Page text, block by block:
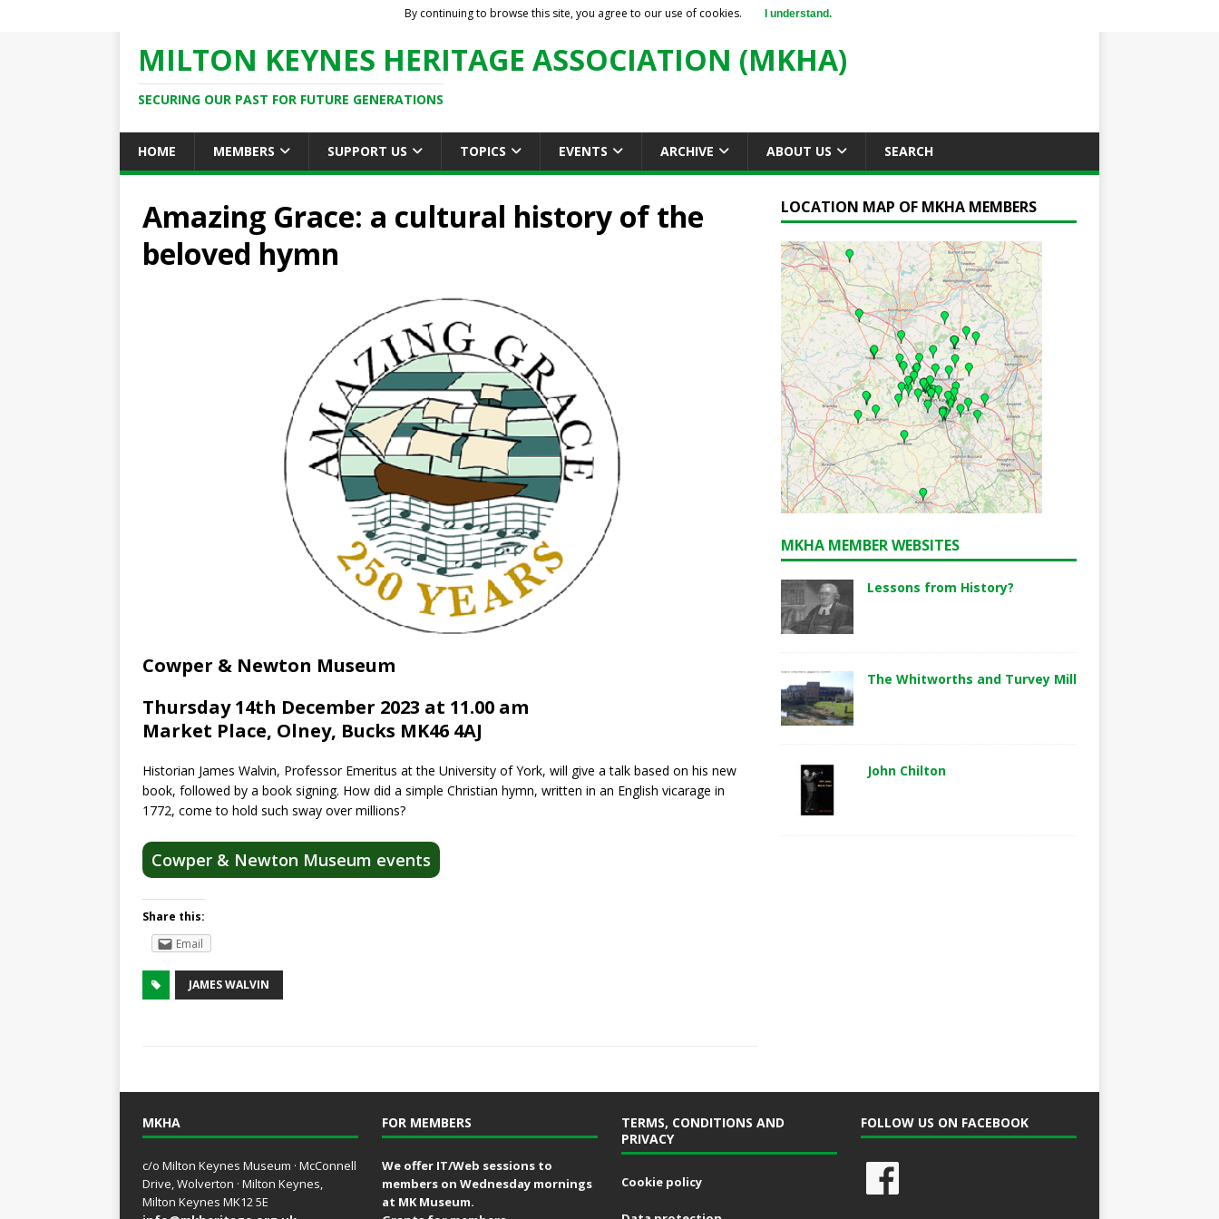
MILTON KEYNES HERITAGE ASSOCIATION (MKHA)
SECURING OUR PAST FOR FUTURE GENERATIONS
HOME MEMBERS SUPPORT US TOPICS EVENTS ARCHIVE ABOUT US SEARCH
Amazing Grace: a cultural history of the
beloved hymn
Cowper & Newton Museum
Thursday 14th December 2023 at 11.00 am
Market Place, Olney, Bucks MK46 4AJ
Historian James Walvin, Professor Emeritus at the University of York, will give a talk based on his new
book, followed by a book signing. How did a simple Christian hymn, written in an English vicarage in
1772, come to hold such sway over millions?
Cowper & Newton Museum events
Share this:
Email
JAMES WALVIN
LOCATION MAP OF MKHA MEMBERS
MKHA MEMBER WEBSITES
Lessons from History?
The Whitworths and Turvey Mill
John Chilton
MKHA
c/o Milton Keynes Museum · McConnell
Drive, Wolverton · Milton Keynes,
Milton Keynes MK12 5E
FOR MEMBERS
We offer IT/Web sessions to
members on Wednesday mornings
at MK Museum.
TERMS, CONDITIONS AND
PRIVACY
Cookie policy
FOLLOW US ON FACEBOOK
By continuing to browse this site, you agree to our use of cookies. I understand.